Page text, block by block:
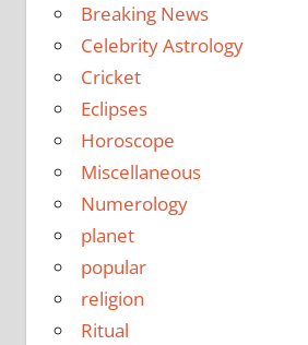
Breaking News
Celebrity Astrology
Cricket
Eclipses
Horoscope
Miscellaneous
Numerology
planet
popular
religion
Ritual